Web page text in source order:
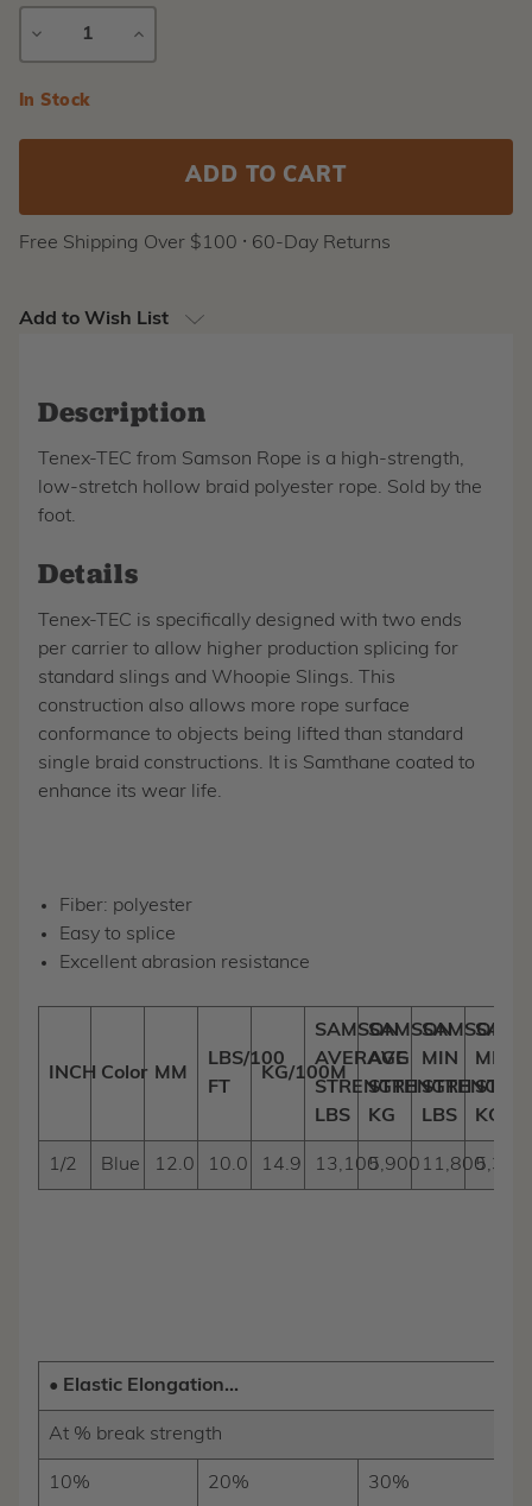
DECREASE
INCREASE
Current
In Stock
Free Shipping Over $100 ⸱ 60-Day Returns
Add to Wish List
Description
Tenex-TEC from Samson Rope is a high-strength,
low-stretch hollow braid polyester rope. Sold by the
foot.
Details
Tenex-TEC is specifically designed with two ends
per carrier to allow higher production splicing for
standard slings and Whoopie Slings. This
construction also allows more rope surface
conformance to objects being lifted than standard
single braid constructions. It is Samthane coated to
enhance its wear life.
Fiber: polyester
Easy to splice
Excellent abrasion resistance
INCH Color MM
LBS/100
FT
KG/100M
SAMSON
AVERAGE
STRENGTH
LBS
SAMSON
AVG
STRENGTH
KG
SAMSON
MIN
STRENGTH
LBS
MIN
KG
1/2 Blue 12.0 10.0 14.9 13,1005,900 11,8005,300
• Elastic Elongation...
At % break strength
10% 20% 30%